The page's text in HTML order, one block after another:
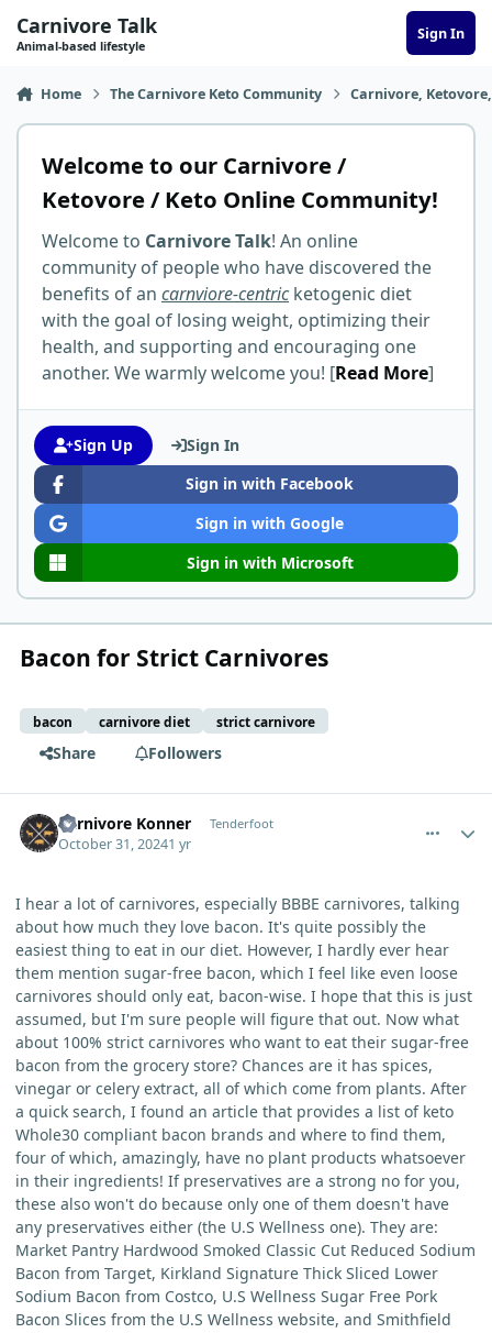
Carnivore Talk
Animal-based lifestyle
Sign In
Home The Carnivore Keto Community Carnivore,
Welcome to our Carnivore /
Ketovore / Keto Online Community!
Welcome to Carnivore Talk! An online
community of people who have discovered the
benefits of an carnviore-centricketogenic diet
with the goal of losing weight, optimizing their
health, and supporting and encouraging one
another. We warmly welcome you! [Read More]
Sign Up
Sign In
Sign in with Facebook
Sign in with Google
Sign in with Microsoft
Bacon for Strict Carnivores
bacon carnivore diet strict carnivore
Share Followers
Carnivore Konner Tenderfoot
October 31, 20241 yr
I hear a lot of carnivores, especially BBBE carnivores, talking
about how much they love bacon. It's quite possibly the
easiest thing to eat in our diet. However, I hardly ever hear
them mention sugar-free bacon, which I feel like even loose
carnivores should only eat, bacon-wise. I hope that this is just
assumed, but I'm sure people will figure that out. Now what
about 100% strict carnivores who want to eat their sugar-free
bacon from the grocery store? Chances are it has spices,
vinegar or celery extract, all of which come from plants. After
a quick search, I found an article that provides a list of keto
Whole30 compliant bacon brands and where to find them,
four of which, amazingly, have no plant products whatsoever
in their ingredients! If preservatives are a strong no for you,
these also won't do because only one of them doesn't have
any preservatives either (the U.S Wellness one). They are:
Market Pantry Hardwood Smoked Classic Cut Reduced Sodium
Bacon from Target, Kirkland Signature Thick Sliced Lower
Sodium Bacon from Costco, U.S Wellness Sugar Free Pork
Bacon Slices from the U.S Wellness website, and Smithfield